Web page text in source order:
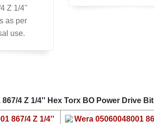
Z 1/4''
as per
use.
4 Z 1/4'' Hex Torx BO Power Drive Bit